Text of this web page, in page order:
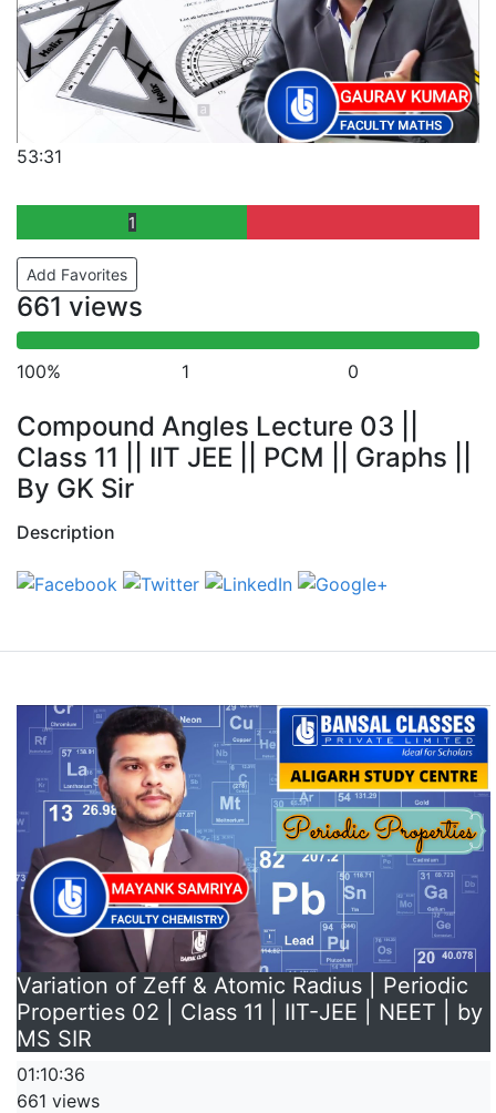
53:31
1
Add Favorites
661 views
100% 1 0
Compound Angles Lecture 03 ||
Class 11 || IIT JEE || PCM || Graphs ||
By GK Sir
Description
Variation of Zeff & Atomic Radius | Periodic
Properties 02 | Class 11 | IIT-JEE | NEET | by
MS SIR
01:10:36
661 views